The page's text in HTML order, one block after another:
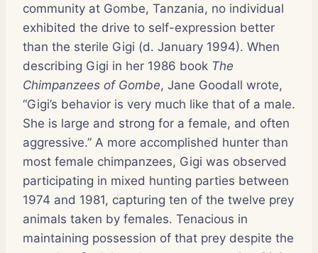
community at Gombe, Tanzania, no individual
exhibited the drive to self-expression better
than the sterile Gigi (d. January 1994). When
describing Gigi in her 1986 book The
Chimpanzees of Gombe, Jane Goodall wrote,
“Gigi’s behavior is very much like that of a male.
She is large and strong for a female, and often
aggressive.” A more accomplished hunter than
most female chimpanzees, Gigi was observed
participating in mixed hunting parties between
1974 and 1981, capturing ten of the twelve prey
animals taken by females. Tenacious in
maintaining possession of that prey despite the